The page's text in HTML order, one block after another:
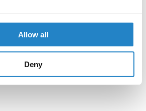
Allow all
Deny